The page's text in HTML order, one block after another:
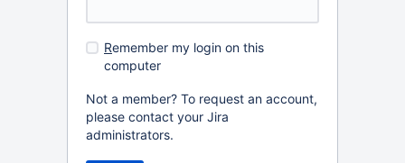
Remember my login on this
computer
Not a member? To request an account,
please contact your Jira
administrators.